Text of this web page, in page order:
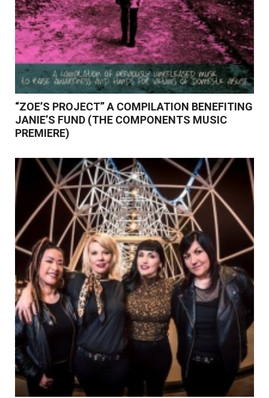
Read More
“ZOE’S PROJECT” A COMPILATION BENEFITING
JANIE’S FUND (THE COMPONENTS MUSIC
PREMIERE)